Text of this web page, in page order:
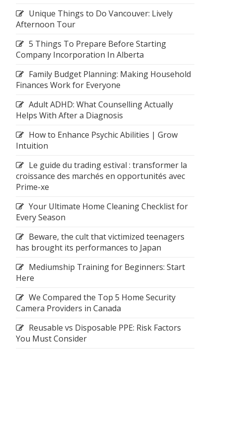
Unique Things to Do Vancouver: Lively
Afternoon Tour
5 Things To Prepare Before Starting
Company Incorporation In Alberta
Family Budget Planning: Making Household
Finances Work for Everyone
Adult ADHD: What Counselling Actually
Helps With After a Diagnosis
How to Enhance Psychic Abilities | Grow
Intuition
Le guide du trading estival : transformer la
croissance des marchés en opportunités avec
Prime-xe
Your Ultimate Home Cleaning Checklist for
Every Season
Beware, the cult that victimized teenagers
has brought its performances to Japan
Mediumship Training for Beginners: Start
Here
We Compared the Top 5 Home Security
Camera Providers in Canada
Reusable vs Disposable PPE: Risk Factors
You Must Consider